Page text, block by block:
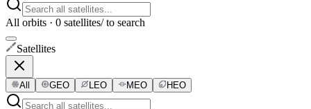
All orbits · 0 satellites/ to search
Satellites
All GEO LEO MEO HEO